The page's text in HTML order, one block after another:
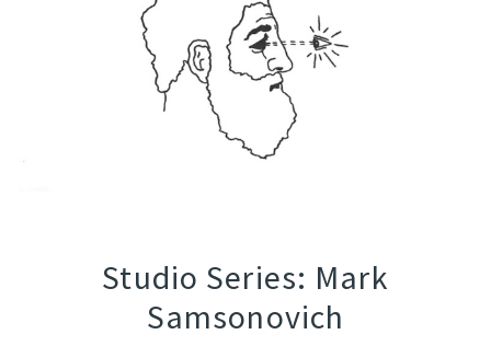
Studio Series: Mark
Samsonovich